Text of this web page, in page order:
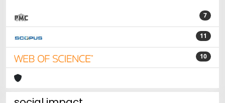
7
11
10